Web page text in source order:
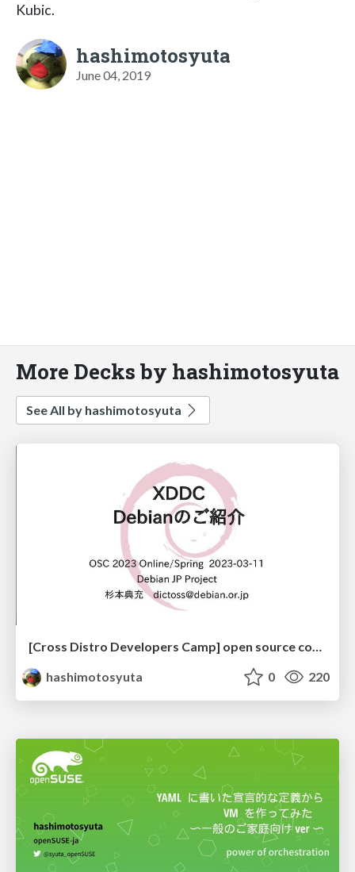
Kubic.
hashimotosyuta
June 04, 2019
More Decks by hashimotosyuta
See All by hashimotosyuta
[Cross Distro Developers Camp] open source conference 2023 Online/Spring
hashimotosyuta
0 220